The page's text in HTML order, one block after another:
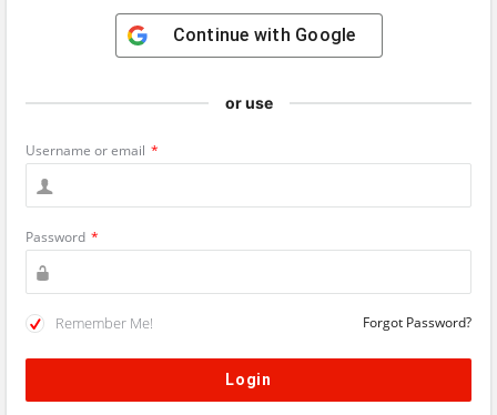
Continue with Google
or use
Username or email *
Password *
Remember Me! Forgot Password?